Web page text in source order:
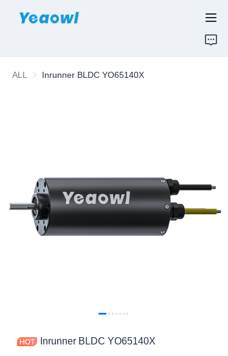
ALL Inrunner BLDC YO65140X
Inrunner BLDC YO65140X
CONTUCT US